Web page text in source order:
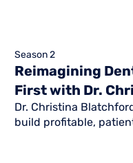
Season 2
Reimagining
First with Dr.
Dr. Christina
build profitable,